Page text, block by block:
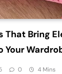
That Bring
Your
0 4 Mins